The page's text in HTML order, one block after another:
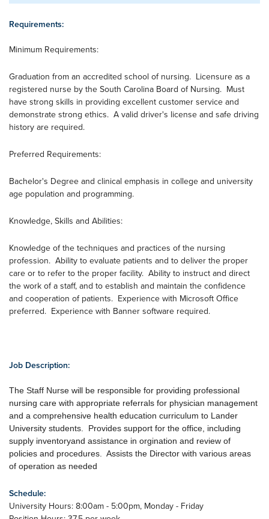
Requirements:
Minimum Requirements:
Graduation from an accredited school of nursing. Licensure as a
registered nurse by the South Carolina Board of Nursing. Must
have strong skills in providing excellent customer service and
demonstrate strong ethics. A valid driver's license and safe driving
history are required.
Preferred Requirements:
Bachelor's Degree and clinical emphasis in college and university
age population and programming.
Knowledge, Skills and Abilities:
Knowledge of the techniques and practices of the nursing
profession. Ability to evaluate patients and to deliver the proper
care or to refer to the proper facility. Ability to instruct and direct
the work of a staff, and to establish and maintain the confidence
and cooperation of patients. Experience with Microsoft Office
preferred. Experience with Banner software required.
Job Description:
The Staff Nurse will be responsible for providing professional
nursing care with appropriate referrals for physician management
and a comprehensive health education curriculum to Lander
University students. Provides support for the office, including
supply inventoryand assistance in orgination and review of
policies and procedures. Assists the Director with various areas
of operation as needed
Schedule:
University Hours: 8:00am - 5:00pm, Monday - Friday